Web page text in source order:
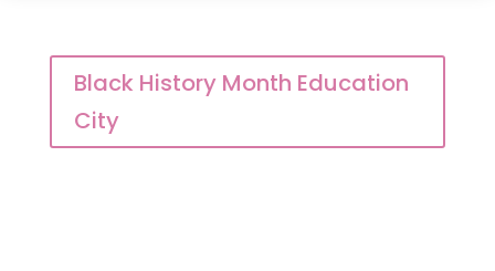
Black History Month Education
City